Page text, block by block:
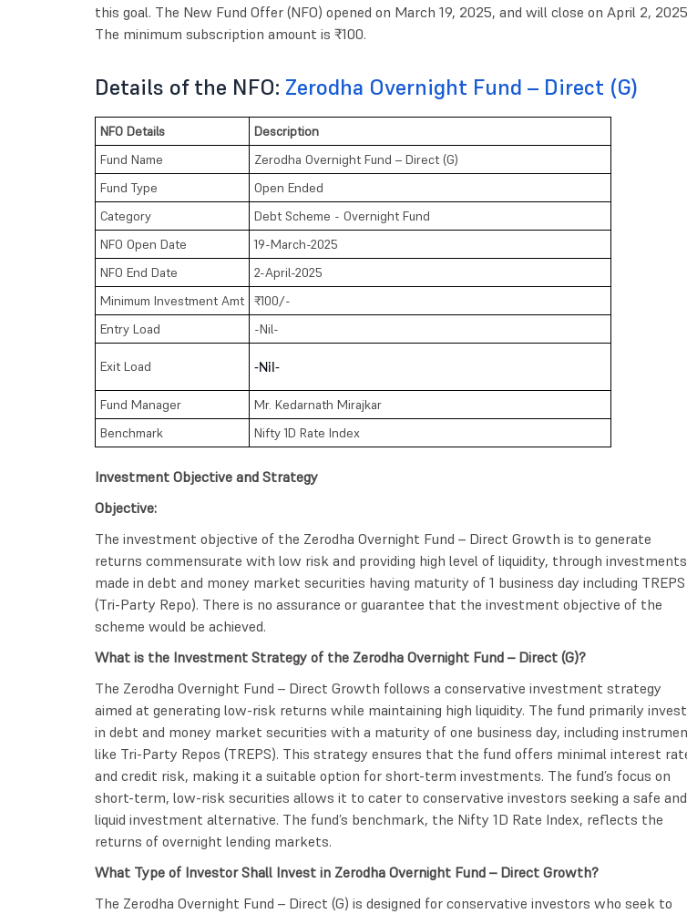
this goal. The New Fund Offer (NFO) opened on March 19, 2025, and will close on April 2,
The minimum subscription amount is ₹100.
Details of the NFO: Zerodha Overnight Fund – Direct (G)
NFO Details
Description
Fund Name
Zerodha Overnight Fund – Direct (G)
Fund Type
Open Ended
Category
Debt Scheme - Overnight Fund
NFO Open Date
19-March-2025
NFO End Date
2-April-2025
Minimum Investment Amt
₹100/-
Entry Load
-Nil-
Exit Load -Nil-
Fund Manager
Mr. Kedarnath Mirajkar
Benchmark
Nifty 1D Rate Index
Investment Objective and Strategy
Objective:
The investment objective of the Zerodha Overnight Fund – Direct Growth is to generate
returns commensurate with low risk and providing high level of liquidity, through investments
made in debt and money market securities having maturity of 1 business day including TREPS
(Tri-Party Repo). There is no assurance or guarantee that the investment objective of the
scheme would be achieved.
What is the Investment Strategy of the Zerodha Overnight Fund – Direct (G)?
The Zerodha Overnight Fund – Direct Growth follows a conservative investment strategy
aimed at generating low-risk returns while maintaining high liquidity. The fund primarily
in debt and money market securities with a maturity of one business day, including
like Tri-Party Repos (TREPS). This strategy ensures that the fund offers minimal interest
and credit risk, making it a suitable option for short-term investments. The fund’s focus on
short-term, low-risk securities allows it to cater to conservative investors seeking a safe and
liquid investment alternative. The fund’s benchmark, the Nifty 1D Rate Index, reflects the
returns of overnight lending markets.
What Type of Investor Shall Invest in Zerodha Overnight Fund – Direct Growth?
The Zerodha Overnight Fund – Direct (G) is designed for conservative investors who seek to